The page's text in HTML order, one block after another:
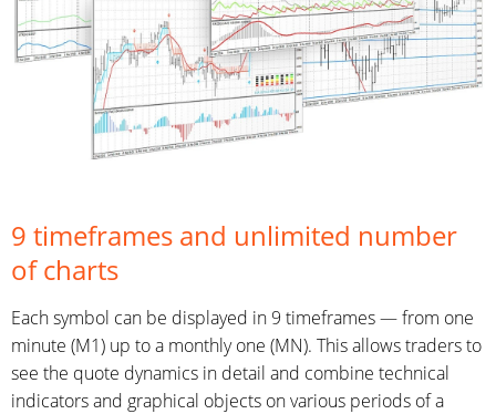
9 timeframes and unlimited number
of charts
Each symbol can be displayed in 9 timeframes — from one
minute (M1) up to a monthly one (MN). This allows traders to
see the quote dynamics in detail and combine technical
indicators and graphical objects on various periods of a